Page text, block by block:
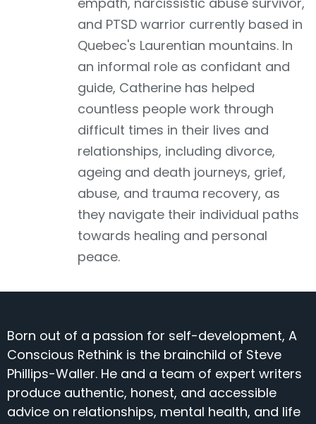
and PTSD warrior currently based in
Quebec's Laurentian mountains. In
an informal role as confidant and
guide, Catherine has helped
countless people work through
difficult times in their lives and
relationships, including divorce,
ageing and death journeys, grief,
abuse, and trauma recovery, as
they navigate their individual paths
towards healing and personal
peace.
Born out of a passion for self-development, A
Conscious Rethink is the brainchild of Steve
Phillips-Waller. He and a team of expert writers
produce authentic, honest, and accessible
advice on relationships, mental health, and life